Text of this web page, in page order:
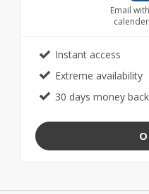
Email
Instant access
Extreme availability
30 days money